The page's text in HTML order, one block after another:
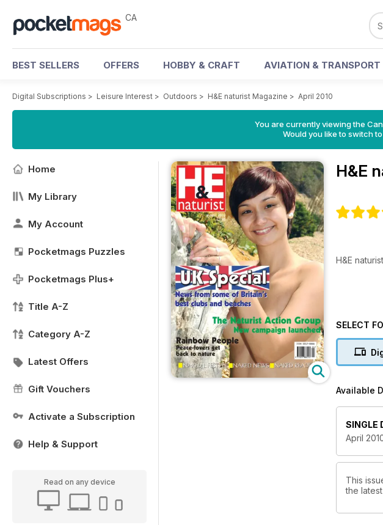
CA
BEST SELLERS OFFERS HOBBY & CRAFT AVIATION & TRANSPORT
Digital Subscriptions > Leisure Interest > Outdoors > H&E naturist Magazine > April 2010
You are currently viewing the
Would you like to switch
Home
My Library
My Account
Pocketmags Puzzles
Pocketmags Plus+
Title A-Z
Category A-Z
Latest Offers
Gift Vouchers
Activate a Subscription
Help & Support
Read on any device
H&E
H&E
SELECT
Available
SINGLE
April
This
the latest